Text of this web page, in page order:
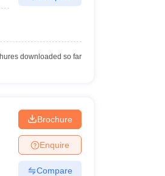
downloaded so far
Brochure
Enquire
Compare